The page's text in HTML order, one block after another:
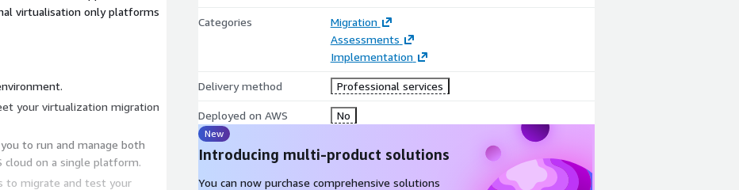
virtualisation only platforms
migration
to run and manage both
cloud on a single platform.
to migrate and test your
Categories
Migration
Assessments
Implementation
Delivery method Professional services
Deployed on AWS No
New
Introducing multi-product solutions
You can now purchase comprehensive solutions